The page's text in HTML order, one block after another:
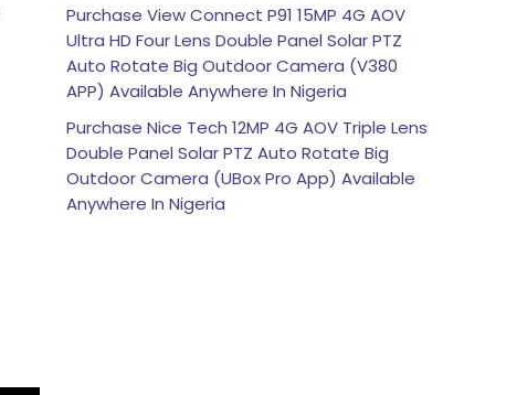
Purchase View Connect P91 15MP 4G AOV
Ultra HD Four Lens Double Panel Solar PTZ
Auto Rotate Big Outdoor Camera (V380
APP) Available Anywhere In Nigeria
Purchase Nice Tech 12MP 4G AOV Triple Lens
Double Panel Solar PTZ Auto Rotate Big
Outdoor Camera (UBox Pro App) Available
Anywhere In Nigeria